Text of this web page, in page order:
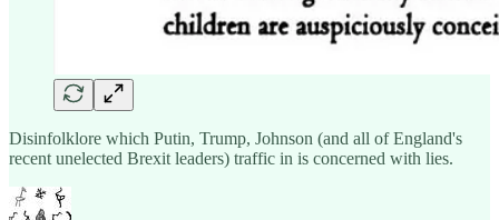
Disinfolklore which Putin, Trump, Johnson (and all of England's
recent unelected Brexit leaders) traffic in is concerned with lies.